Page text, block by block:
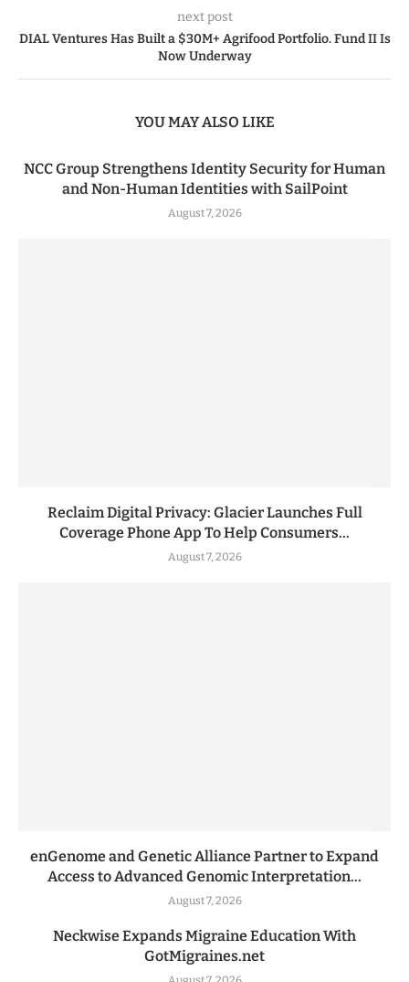
next post
DIAL Ventures Has Built a $30M+ Agrifood Portfolio. Fund II Is
Now Underway
YOU MAY ALSO LIKE
NCC Group Strengthens Identity Security for Human
and Non-Human Identities with SailPoint
August 7, 2026
Reclaim Digital Privacy: Glacier Launches Full
Coverage Phone App To Help Consumers...
August 7, 2026
enGenome and Genetic Alliance Partner to Expand
Access to Advanced Genomic Interpretation...
August 7, 2026
Neckwise Expands Migraine Education With
GotMigraines.net